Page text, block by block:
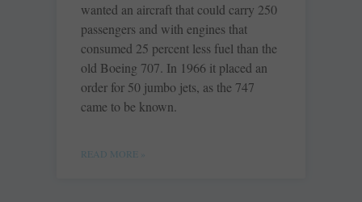
wanted an aircraft that could carry 250
passengers and with engines that
consumed 25 percent less fuel than the
old Boeing 707. In 1966 it placed an
order for 50 jumbo jets, as the 747
came to be known.
READ MORE »